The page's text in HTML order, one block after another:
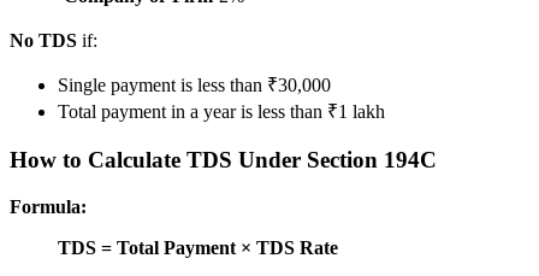
No TDS if:
Single payment is less than ₹30,000
Total payment in a year is less than ₹1 lakh
How to Calculate TDS Under Section 194C
Formula:
TDS = Total Payment × TDS Rate